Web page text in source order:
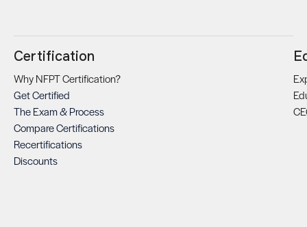
Certification
Why NFPT Certification?
Get Certified
The Exam & Process
Compare Certifications
Recertifications
Discounts